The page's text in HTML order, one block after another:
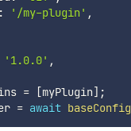
: '/my-plugin' ,
'1.0.0' ,
= [myPlugin] ;
= await baseConfig